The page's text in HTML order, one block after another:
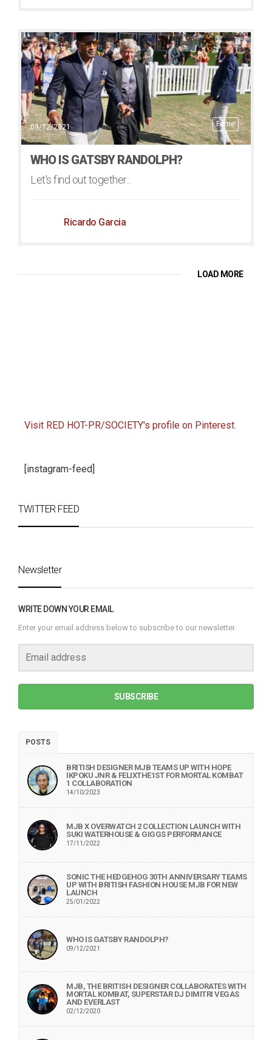
Fame
09/12/2021
WHO IS GATSBY RANDOLPH?
Let's find out together...
Ricardo Garcia
LOAD MORE
Visit RED HOT-PR/SOCIETY's profile on Pinterest.
[instagram-feed]
TWITTER FEED
Newsletter
WRITE DOWN YOUR EMAIL
Enter your email address below to subscribe to our newsletter.
SUBSCRIBE
POSTS
BRITISH DESIGNER MJB TEAMS UP WITH HOPE
IKPOKU JNR & FELIXTHE1ST FOR MORTAL KOMBAT
1 COLLABORATION
14/10/2023
MJB X OVERWATCH 2 COLLECTION LAUNCH WITH
SUKI WATERHOUSE & GIGGS PERFORMANCE
17/11/2022
SONIC THE HEDGEHOG 30TH ANNIVERSARY TEAMS
UP WITH BRITISH FASHION HOUSE MJB FOR NEW
LAUNCH
25/01/2022
WHO IS GATSBY RANDOLPH?
09/12/2021
MJB, THE BRITISH DESIGNER COLLABORATES WITH
MORTAL KOMBAT, SUPERSTAR DJ DIMITRI VEGAS
AND EVERLAST
02/12/2020